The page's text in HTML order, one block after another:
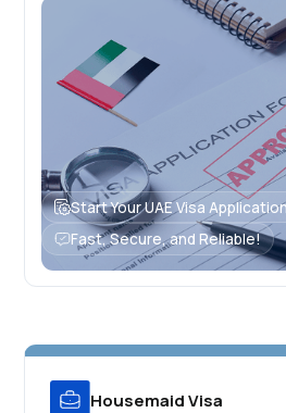
Start Your UAE Visa
Fast, Secure, and Reliable!
Housemaid Visa